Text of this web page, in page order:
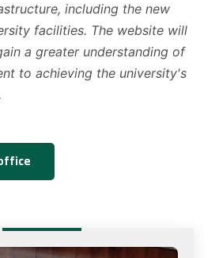
including the new
facilities. The website will
a greater understanding of
to achieving the university's